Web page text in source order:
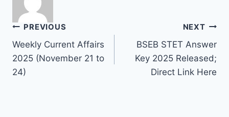
Post
navigation
PREVIOUS
Weekly Current Affairs
2025 (November 21 to
24)
NEXT
BSEB STET Answer
Key 2025 Released;
Direct Link Here